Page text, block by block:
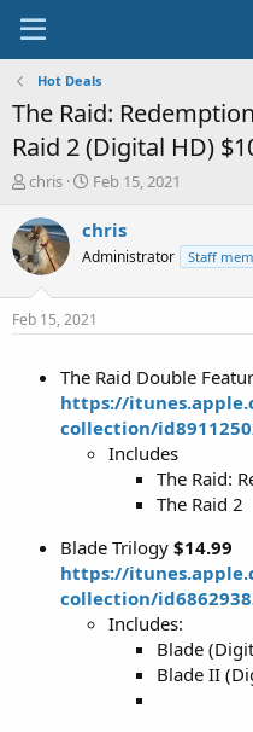
Hot Deals
The Raid:
Raid 2 (Digital HD)
T
r
e
a
s
t
chris
S
a
t
a
t
Feb 15, 2021
chris
Administrator Staff
Feb 15, 2021
The Raid Double
https://
collection/
Includes
The Raid:
The Raid 2
Blade Trilogy‬ $14.99
https://
collection/
Includes:
Blade
Blade I‪I‬